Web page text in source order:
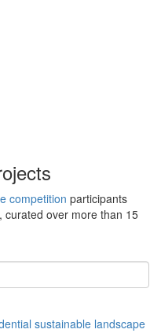
competition participants
curated over more than 15
sustainable landscape